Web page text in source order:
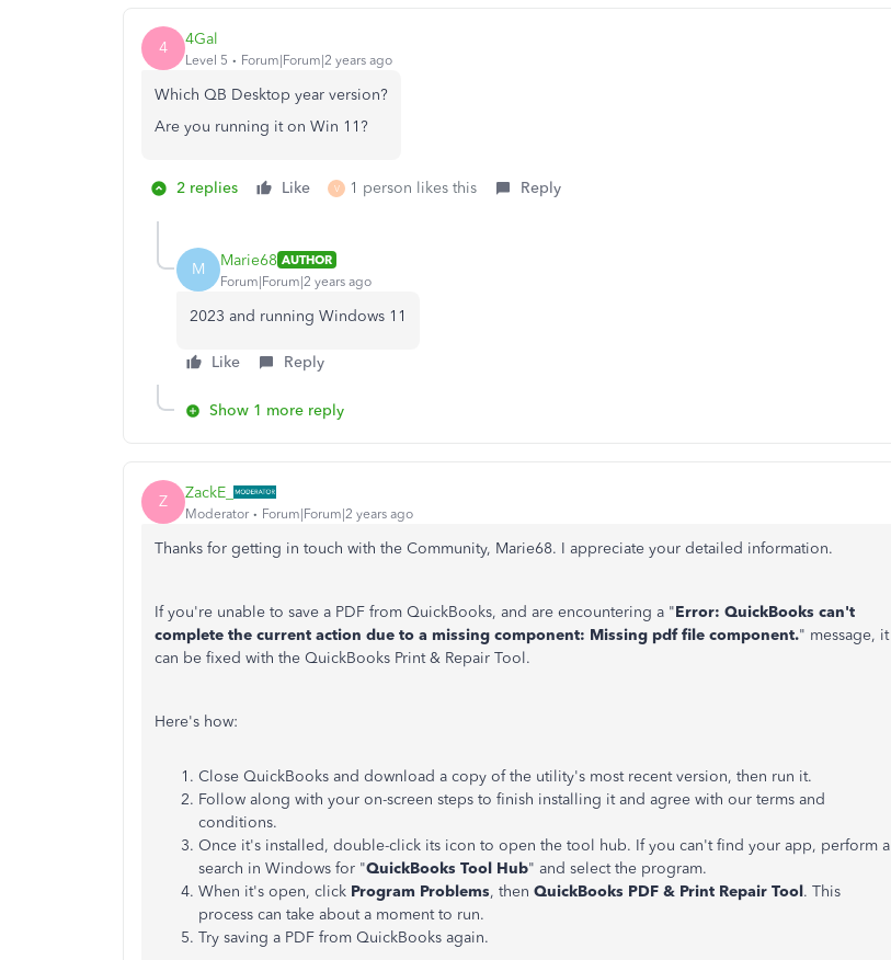
4 4Gal
Level 5 Forum|Forum|2 years ago
Which QB Desktop year version?
Are you running it on Win 11?
2 replies Like V 1 person likes this Reply
M Marie68 AUTHOR
Forum|Forum|2 years ago
2023 and running Windows 11
Like Reply
Show 1 more reply
Z ZackE_
Moderator Forum|Forum|2 years ago
Thanks for getting in touch with the Community, Marie68. I appreciate your detailed information.
If you're unable to save a PDF from QuickBooks, and are encountering a "Error: QuickBooks can't
complete the current action due to a missing component: Missing pdf file component." message, it
can be fixed with the QuickBooks Print & Repair Tool.
Here's how:
Close QuickBooks and download a copy of the utility's most recent version, then run it.
Follow along with your on-screen steps to finish installing it and agree with our terms and
conditions.
Once it's installed, double-click its icon to open the tool hub. If you can't find your app, perform a
search in Windows for "QuickBooks Tool Hub" and select the program.
When it's open, click Program Problems, then QuickBooks PDF & Print Repair Tool. This
process can take about a moment to run.
Try saving a PDF from QuickBooks again.